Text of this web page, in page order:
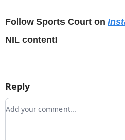
Follow Sports Court on
NIL content!
Reply
Add your comment